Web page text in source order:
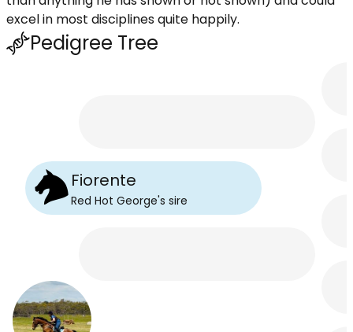
excel in most disciplines quite happily.
Pedigree Tree
Fiorente
Red Hot George's sire